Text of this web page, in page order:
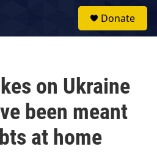
Donate
on Ukraine
been meant
at home